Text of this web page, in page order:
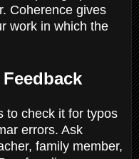
Coherence gives
work in which the
to check it for typos
errors. Ask
family member,